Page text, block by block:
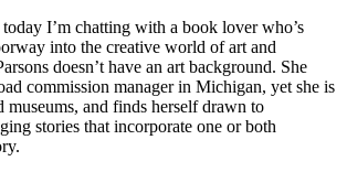
I’m chatting with a book lover who’s
into the creative world of art and
doesn’t have an art background. She
commission manager in Michigan, yet she is
museums, and finds herself drawn to
stories that incorporate one or both